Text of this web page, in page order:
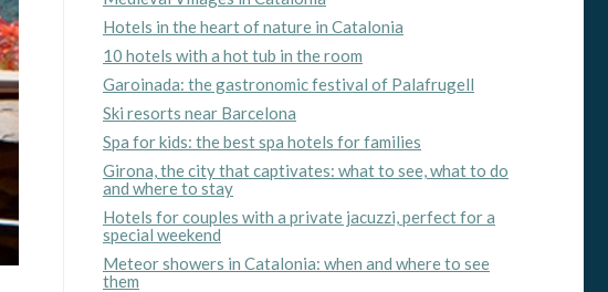
Hotels in the heart of nature in Catalonia
10 hotels with a hot tub in the room
Garoinada: the gastronomic festival of Palafrugell
Ski resorts near Barcelona
Spa for kids: the best spa hotels for families
Girona, the city that captivates: what to see, what to do
and where to stay
Hotels for couples with a private jacuzzi, perfect for a
special weekend
Meteor showers in Catalonia: when and where to see
them